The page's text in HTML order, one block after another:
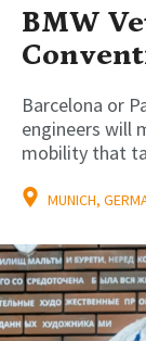
BMW
Barcelona or
engineers will
mobility that
MUNICH,